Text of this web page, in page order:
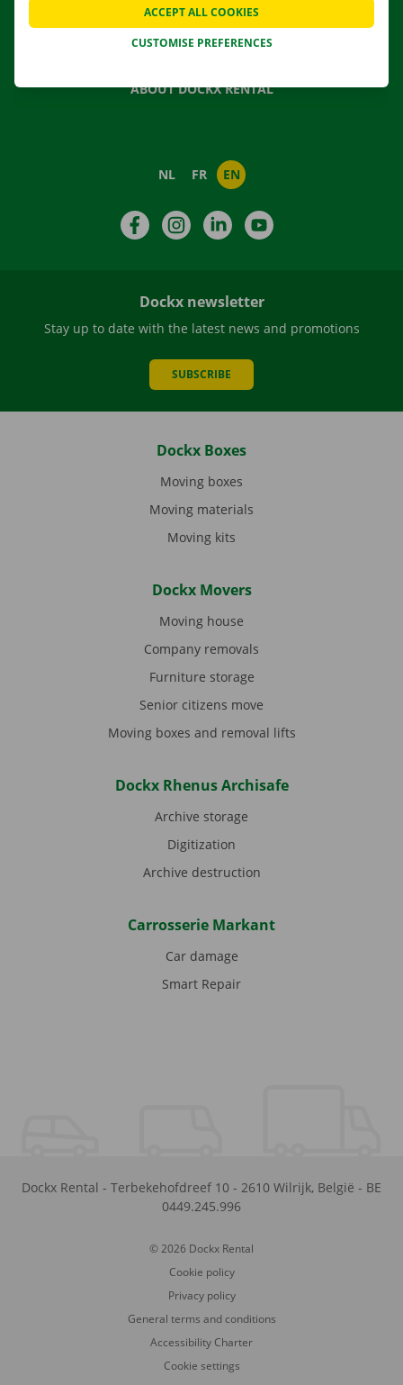
NEWS
GIFT VOUCHER
ABOUT DOCKX RENTAL
NL FR EN
FacebookInstagramLinkedIn
Dockx newsletter
Stay up to date with the latest news and promotions
SUBSCRIBE
Dockx Boxes
Moving boxes
Moving materials
Moving kits
Dockx Movers
Moving house
Company removals
Furniture storage
Senior citizens move
Moving boxes and removal lifts
Dockx Rhenus Archisafe
Archive storage
Digitization
Archive destruction
Carrosserie Markant
Car damage
Smart Repair
Dockx Rental - Terbekehofdreef 10 - 2610 Wilrijk, België - BE
0449.245.996
© 2026 Dockx Rental
Cookie policy
Privacy policy
General terms and conditions
Accessibility Charter
Cookie settings
CUSTOMISE PREFERENCES
ACCEPT ALL COOKIES